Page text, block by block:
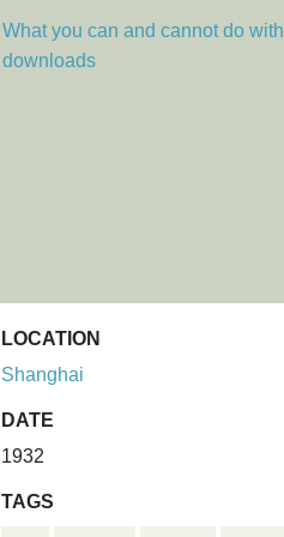
What you can and cannot do with
downloads
LOCATION
Shanghai
DATE
1932
TAGS